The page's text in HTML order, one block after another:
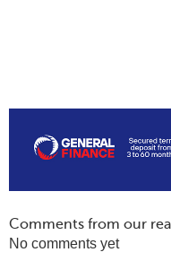
Comments from our
No comments yet